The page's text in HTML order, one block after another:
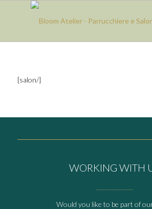
[salon/]
WORKING WITH
Would you like to be part of